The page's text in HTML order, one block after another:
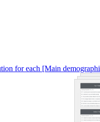
for each [Main